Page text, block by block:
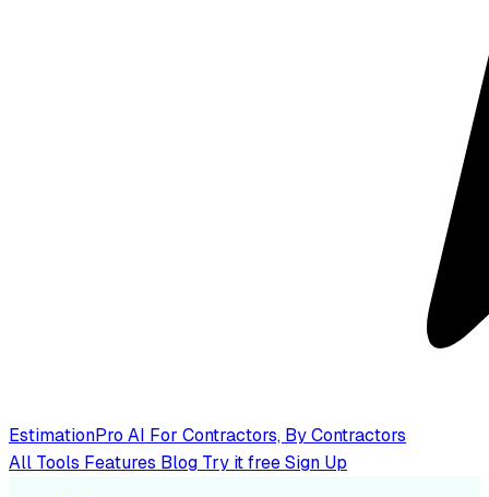
EstimationPro AI For Contractors, By Contractors
All Tools Features Blog Try it freeSign Up